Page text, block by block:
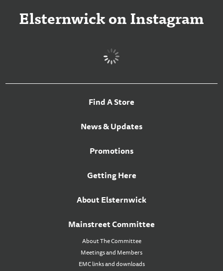
Elsternwick on Instagram
Find A Store
News & Updates
Promotions
Getting Here
About Elsternwick
Mainstreet Committee
About The Committee
Meetings and Members
EMC links and downloads